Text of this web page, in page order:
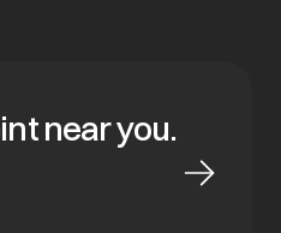
near you.